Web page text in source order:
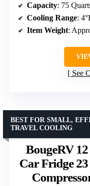
Capacity: 75
Cooling Range:
Item Weight:
See
BougeRV
Car Fridge
BEST FOR SMALL,
TRAVEL COOLING